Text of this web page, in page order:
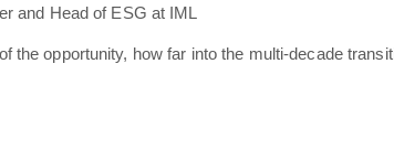
and Head of ESG at IML
the opportunity, how far into the multi-decade